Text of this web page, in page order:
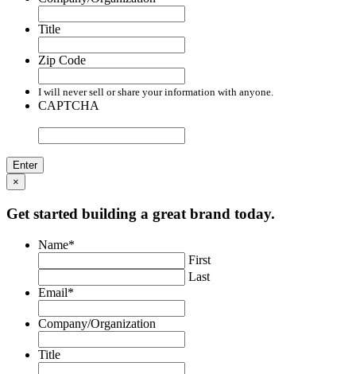
Title
Zip Code
I will never sell or share your information with anyone.
CAPTCHA
×
Get started building a great brand today.
Name*
First
Last
Email*
Company/Organization
Title